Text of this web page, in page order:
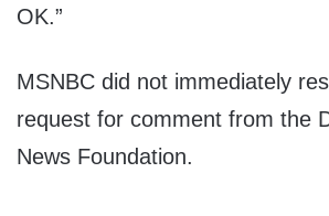
OK.”
MSNBC did not immediately
request for comment from the
News Foundation.